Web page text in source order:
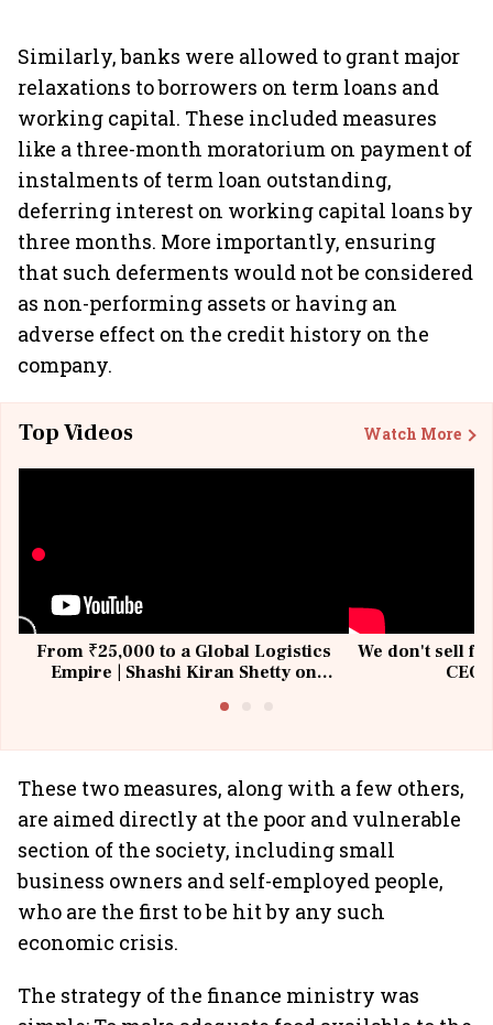
Similarly, banks were allowed to grant major
relaxations to borrowers on term loans and
working capital. These included measures
like a three-month moratorium on payment of
instalments of term loan outstanding,
deferring interest on working capital loans by
three months. More importantly, ensuring
that such deferments would not be considered
as non-performing assets or having an
adverse effect on the credit history on the
company.
Top Videos Watch More
From ₹25,000 to a Global Logistics
Empire | Shashi Kiran Shetty on
We don't sell
These two measures, along with a few others,
are aimed directly at the poor and vulnerable
section of the society, including small
business owners and self-employed people,
who are the first to be hit by any such
economic crisis.
The strategy of the finance ministry was